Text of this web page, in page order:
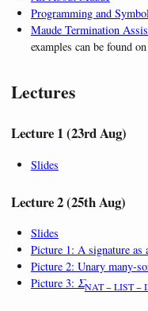
Programming and
Maude Termination
examples can be found
Lectures
Lecture 1 (23rd Aug)
Slides
Lecture 2 (25th Aug)
Slides
Picture 1: A signature as
Picture 2: Unary many-
Picture 3: ΣNAT − LIST −